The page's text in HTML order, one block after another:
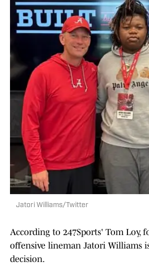
Jatori Williams/Twitter
According to 247Sports' Tom Loy,
offensive lineman Jatori Williams
decision.